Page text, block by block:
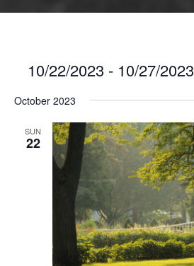
10/22/2023 - 10/27/2023
date.
October 2023
SUN
22